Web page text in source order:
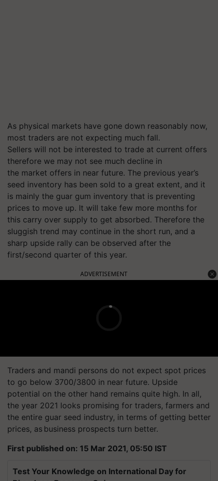
As physical markets have gone down reasonably now,
most traders are not expecting much fall.
Sellers will not be interested to trade at current offers
therefore we may not see much decline in
the market offers in near future. The previous year’s
seed inventory has been sold to a great extent, and it
is mainly the guar gum inventory that is preventing
prices to move up. It will take few more months for
this carry over supply to get absorbed. Therefore the
sluggish trend may continue in the short run, and a
sharp upside rally can be observed after the
first/second quarter of this year.
ADVERTISEMENT
Traders and mandi persons do not expect spot prices
to go below 3700/3800 in near future. Upside
potential on the other hand remains quite high. In all,
the year 2021 looks promising for traders, farmers and
the entire guar seed industry, in terms of getting better
prices, as business prospects turn better.
First published on: 15 Mar 2021, 05:50 IST
Test Your Knowledge on International Day for